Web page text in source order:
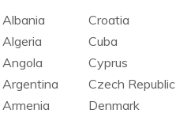
Albania
Algeria
Angola
Argentina
Armenia
Croatia
Cuba
Cyprus
Czech Republic
Denmark